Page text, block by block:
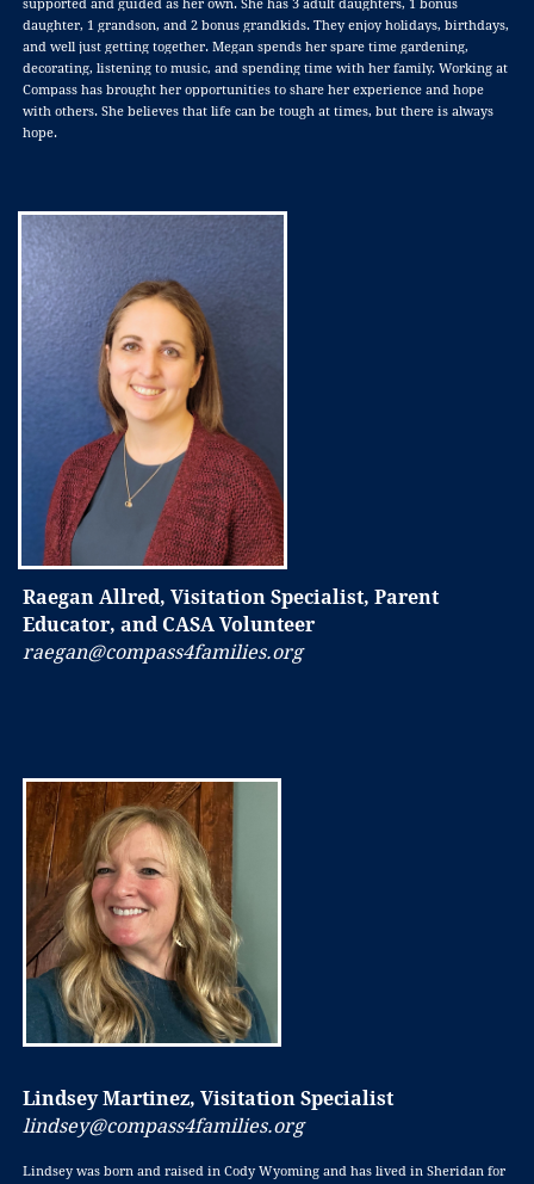
supported and guided as her own. She has 3 adult daughters, 1 bonus
daughter, 1 grandson, and 2 bonus grandkids. They enjoy holidays, birthdays,
and well just getting together. Megan spends her spare time gardening,
decorating, listening to music, and spending time with her family. Working at
Compass has brought her opportunities to share her experience and hope
with others. She believes that life can be tough at times, but there is always
hope.
Raegan Allred, Visitation Specialist, Parent
Educator, and CASA Volunteer
raegan@compass4families.org
Lindsey Martinez, Visitation Specialist
lindsey@compass4families.org
Lindsey was born and raised in Cody Wyoming and has lived in Sheridan for